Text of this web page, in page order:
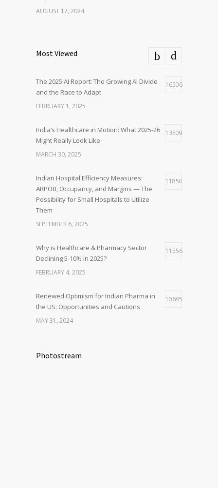
AUGUST 17, 2024
Most Viewed
The 2025 AI Report: The Growing AI Divide
and the Race to Adapt
16506
FEBRUARY 1, 2025
India’s Healthcare in Motion: What 2025-26
Might Really Look Like
13509
MARCH 30, 2025
Indian Hospital Efficiency Measures:
ARPOB, Occupancy, and Margins — The
Possibility for Small Hospitals to Utilize
Them
11850
SEPTEMBER 6, 2025
Why is Healthcare & Pharmacy Sector
Declining 5-10% in 2025?
11556
FEBRUARY 4, 2025
Renewed Optimism for Indian Pharma in
the US: Opportunities and Cautions
10685
MAY 31, 2024
Photostream